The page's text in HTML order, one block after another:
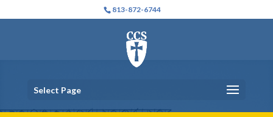
813-872-6744
Select Page